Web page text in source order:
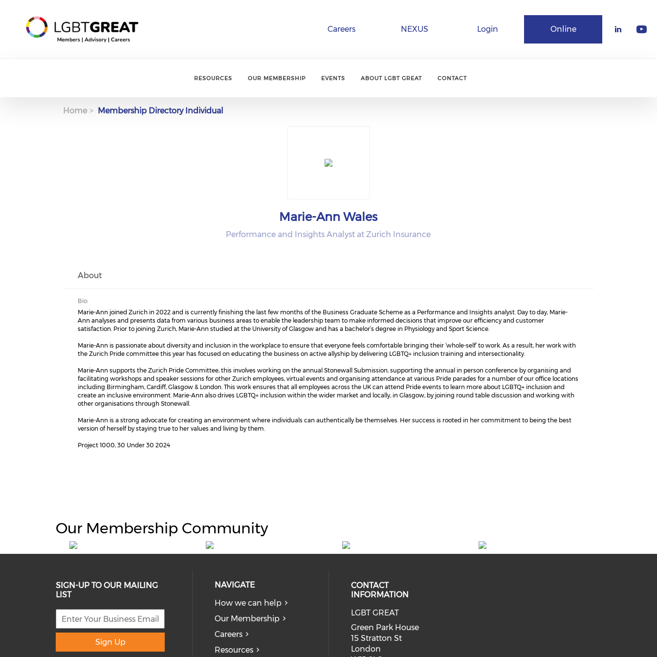
Online
Login
NEXUS
Careers
RESOURCES OUR MEMBERSHIP EVENTS ABOUT LGBT GREAT CONTACT
Home Membership Directory Individual
Marie-Ann Wales
Performance and Insights Analyst at Zurich Insurance
About
Bio:
Marie-Ann joined Zurich in 2022 and is currently finishing the last few months of the Business Graduate Scheme as a Performance and Insights analyst. Day to day, Marie-
Ann analyses and presents data from various business areas to enable the leadership team to make informed decisions that improve our efficiency and customer
satisfaction. Prior to joining Zurich, Marie-Ann studied at the University of Glasgow and has a bachelor’s degree in Physiology and Sport Science.
Marie-Ann is passionate about diversity and inclusion in the workplace to ensure that everyone feels comfortable bringing their ‘whole-self’ to work. As a result, her work with
the Zurich Pride committee this year has focused on educating the business on active allyship by delivering LGBTQ+ inclusion training and intersectionality.
Marie-Ann supports the Zurich Pride Committee, this involves working on the annual Stonewall Submission, supporting the annual in person conference by organising and
facilitating workshops and speaker sessions for other Zurich employees, virtual events and organising attendance at various Pride parades for a number of our office locations
including Birmingham, Cardiff, Glasgow & London. This work ensures that all employees across the UK can attend Pride events to learn more about LGBTQ+ inclusion and
create an inclusive environment. Marie-Ann also drives LGBTQ+ inclusion within the wider market and locally, in Glasgow, by joining round table discussion and working with
other organisations through Stonewall.
Marie-Ann is a strong advocate for creating an environment where individuals can authentically be themselves. Her success is rooted in her commitment to being the best
version of herself by staying true to her values and living by them.
Project 1000, 30 Under 30 2024
Our Membership Community
SIGN-UP TO OUR MAILING
LIST
Sign Up
NAVIGATE
How we can help
Our Membership
Careers
Resources
CONTACT
INFORMATION
LGBT GREAT
Green Park House
15 Stratton St
London